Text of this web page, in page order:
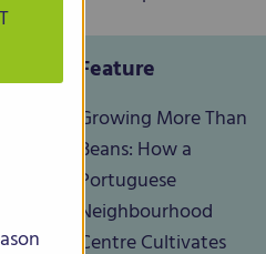
Feature
Growing More Than
Beans: How a
Portuguese
Neighbourhood
Centre Cultivates